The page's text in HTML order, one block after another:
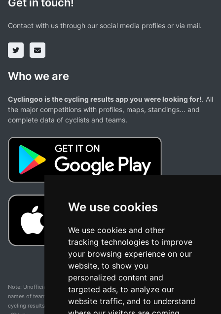
We use cookies
We use cookies and other
tracking technologies to improve
your browsing experience on our
website, to show you
personalized content and
targeted ads, to analyze our
website traffic, and to understand
Contact with us through our social media profiles or via mail.
Who we are
Cyclingoo is the cycling results app you were looking for!. All
the major competitions with profiles, maps, standings... and
complete data of cyclists and teams.
Note: Unofficial app and web and not related with any race or organization. The
names of teams, competitions, trademarks, and logos mentioned on this
cycling results page are the property of their respective owners. We have no